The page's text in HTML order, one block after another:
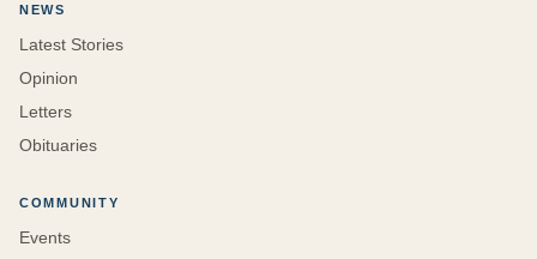
NEWS
Latest Stories
Opinion
Letters
Obituaries
COMMUNITY
Events